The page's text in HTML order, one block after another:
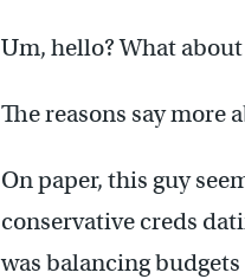
Um, hello? What
The reasons say more
On paper, this guy
conservative creds
was balancing